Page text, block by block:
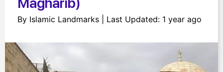
By Islamic Landmarks | Last Updated: 1 year ago